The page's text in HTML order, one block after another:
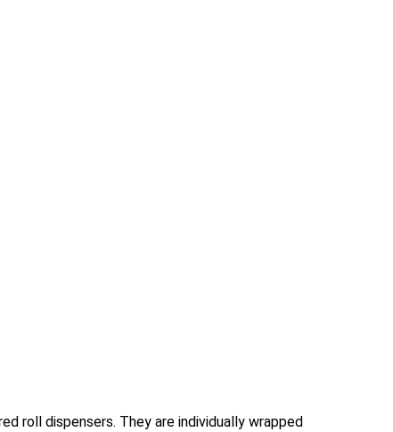
roll dispensers. They are individually wrapped